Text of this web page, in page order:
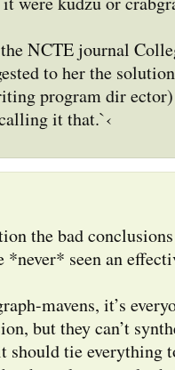
NCTE journal
to her the
program dir
it that.`‹
the bad
*never* seen an
mavens, it’s
but they can’t
should tie everything